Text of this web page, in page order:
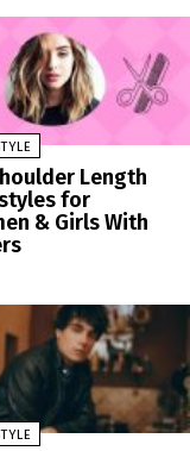
Length
for
& Girls With